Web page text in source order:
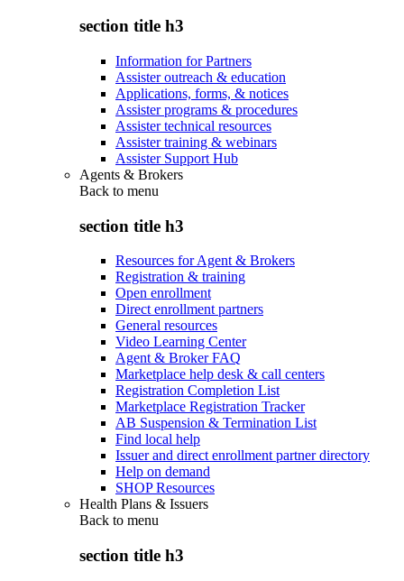
section title h3
Information for Partners
Assister outreach & education
Applications, forms, & notices
Assister programs & procedures
Assister technical resources
Assister training & webinars
Assister Support Hub
Agents & Brokers
Back to menu
section title h3
Resources for Agent & Brokers
Registration & training
Open enrollment
Direct enrollment partners
General resources
Video Learning Center
Agent & Broker FAQ
Marketplace help desk & call centers
Registration Completion List
Marketplace Registration Tracker
AB Suspension & Termination List
Find local help
Issuer and direct enrollment partner directory
Help on demand
SHOP Resources
Health Plans & Issuers
Back to menu
section title h3